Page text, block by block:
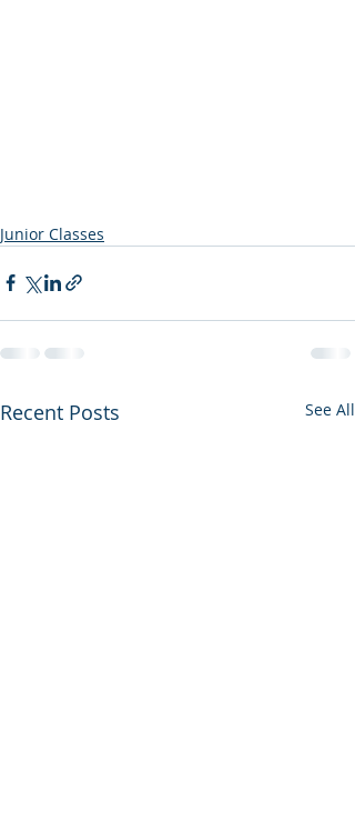
Junior Classes
Recent Posts See All